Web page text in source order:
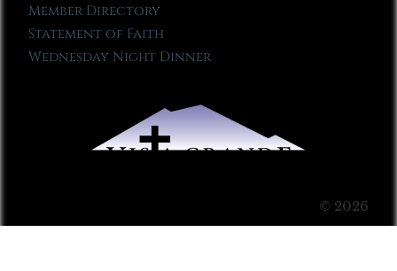
Member Directory
Statement of Faith
Wednesday Night Dinner
© 2026